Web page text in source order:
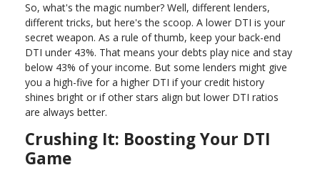
So, what's the magic number? Well, different lenders,
different tricks, but here's the scoop. A lower DTI is your
secret weapon. As a rule of thumb, keep your back-end
DTI under 43%. That means your debts play nice and stay
below 43% of your income. But some lenders might give
you a high-five for a higher DTI if your credit history
shines bright or if other stars align but lower DTI ratios
are always better.
Crushing It: Boosting Your DTI
Game